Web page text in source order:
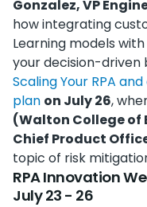
Gonzalez, VP
how integrating
Learning models
your decision-driven
Scaling Your RPA
plan on July 26,
(Walton College of
Chief Product
topic of risk
RPA Innovation
July 23 - 26